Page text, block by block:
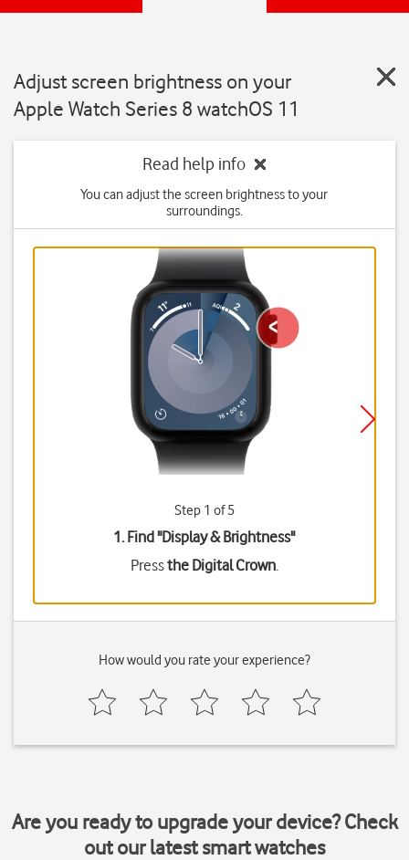
Adjust screen brightness on your
Apple Watch Series 8 watchOS 11
Read help info
You can adjust the screen brightness to your
surroundings.
Step 1 of 5
1. Find "Display & Brightness"
Pressthe Digital Crown.
How would you rate your experience?
Are you ready to upgrade your device? Check
out our latest smart watches